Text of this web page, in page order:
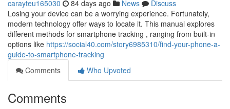
carayteu165030 84 days ago News
Discuss
Losing your device can be a worrying experience. Fortunately,
modern technology offer ways to locate it. This manual explores
different methods for smartphone tracking , ranging from built-in
options like https://social40.com/story6985310/find-your-phone-a-
guide-to-smartphone-tracking
Comments
Who Upvoted
Comments